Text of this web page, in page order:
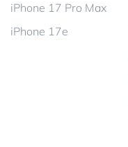
iPhone 17 Pro Max
iPhone 17e